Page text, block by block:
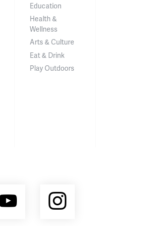
Education
Health &
Wellness
Arts & Culture
Eat & Drink
Play Outdoors
YouTubeInstagram